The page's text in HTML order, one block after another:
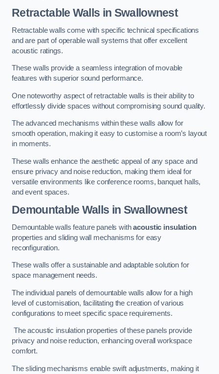
Retractable Walls in Swallownest
Retractable walls come with specific technical specifications
and are part of operable wall systems that offer excellent
acoustic ratings.
These walls provide a seamless integration of movable
features with superior sound performance.
One noteworthy aspect of retractable walls is their ability to
effortlessly divide spaces without compromising sound quality.
The advanced mechanisms within these walls allow for
smooth operation, making it easy to customise a room’s layout
in moments.
These walls enhance the aesthetic appeal of any space and
ensure privacy and noise reduction, making them ideal for
versatile environments like conference rooms, banquet halls,
and event spaces.
Demountable Walls in Swallownest
Demountable walls feature panels withacoustic insulation
properties and sliding wall mechanisms for easy
reconfiguration.
These walls offer a sustainable and adaptable solution for
space management needs.
The individual panels of demountable walls allow for a high
level of customisation, facilitating the creation of various
configurations to meet specific space requirements.
The acoustic insulation properties of these panels provide
privacy and noise reduction, enhancing overall workspace
comfort.
The sliding mechanisms enable swift adjustments, making it